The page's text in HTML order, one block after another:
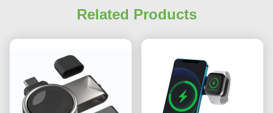
Related Products